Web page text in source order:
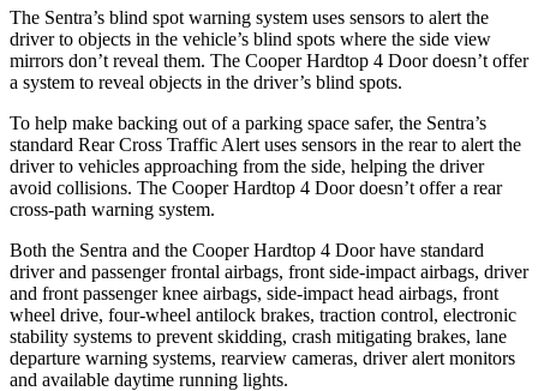
The Sentra’s blind spot warning system uses sensors to alert the
driver to objects in the vehicle’s blind spots where the side view
mirrors don’t reveal them. The Cooper Hardtop 4 Doordoesn’t offer
a system to reveal objects in the driver’s blind spots.
To help make backing out of a parking space safer, the Sentra’s
standard Rear Cross Traffic Alert uses sensors in the rear to alert the
driver to vehicles approaching from the side, helping the driver
avoid collisions. The Cooper Hardtop 4 Doordoesn’t offer a rear
cross-path warning system.
Both the Sentra and the Cooper Hardtop 4 Doorhave standard
driver and passenger frontal airbags, front side-impact airbags, driver
and front passenger knee airbags, side-impact head airbags, front
wheel drive, four-wheel antilock brakes, traction control, electronic
stability systems to prevent skidding, crash mitigating brakes, lane
departure warning systems, rearview cameras, driver alert monitors
and available daytime running lights.